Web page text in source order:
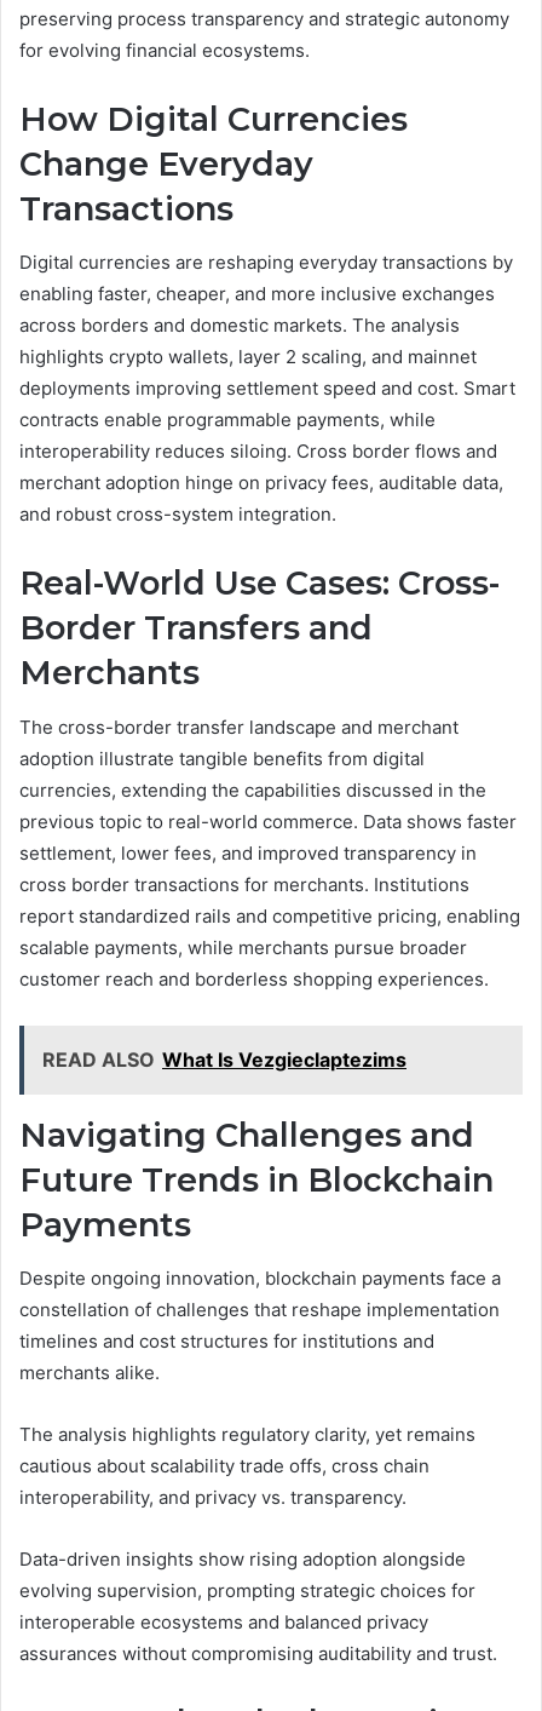
preserving process transparency and strategic autonomy
for evolving financial ecosystems.
How Digital Currencies
Change Everyday
Transactions
Digital currencies are reshaping everyday transactions by
enabling faster, cheaper, and more inclusive exchanges
across borders and domestic markets. The analysis
highlights crypto wallets, layer 2 scaling, and mainnet
deployments improving settlement speed and cost. Smart
contracts enable programmable payments, while
interoperability reduces siloing. Cross border flows and
merchant adoption hinge on privacy fees, auditable data,
and robust cross-system integration.
Real-World Use Cases: Cross-
Border Transfers and
Merchants
The cross-border transfer landscape and merchant
adoption illustrate tangible benefits from digital
currencies, extending the capabilities discussed in the
previous topic to real-world commerce. Data shows faster
settlement, lower fees, and improved transparency in
cross border transactions for merchants. Institutions
report standardized rails and competitive pricing, enabling
scalable payments, while merchants pursue broader
customer reach and borderless shopping experiences.
READ ALSO What Is Vezgieclaptezims
Navigating Challenges and
Future Trends in Blockchain
Payments
Despite ongoing innovation, blockchain payments face a
constellation of challenges that reshape implementation
timelines and cost structures for institutions and
merchants alike.
The analysis highlights regulatory clarity, yet remains
cautious about scalability trade offs, cross chain
interoperability, and privacy vs. transparency.
Data-driven insights show rising adoption alongside
evolving supervision, prompting strategic choices for
interoperable ecosystems and balanced privacy
assurances without compromising auditability and trust.